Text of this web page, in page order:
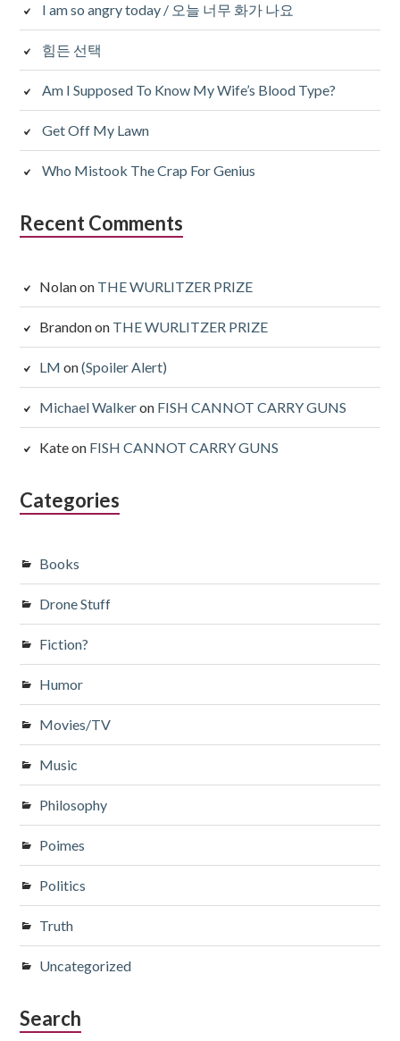
I am so angry today / 오늘 너무 화가 나요
힘든 선택
Am I Supposed To Know My Wife’s Blood Type?
Get Off My Lawn
Who Mistook The Crap For Genius
Recent Comments
Nolanon THE WURLITZER PRIZE
Brandonon THE WURLITZER PRIZE
LM on(Spoiler Alert)
Michael Walkeron FISH CANNOT CARRY GUNS
Kateon FISH CANNOT CARRY GUNS
Categories
Books
Drone Stuff
Fiction?
Humor
Movies/TV
Music
Philosophy
Poimes
Politics
Truth
Uncategorized
Search